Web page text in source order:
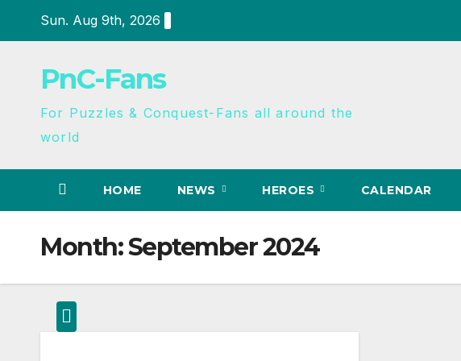
Sun. Aug 9th, 2026
PnC-Fans
For Puzzles & Conquest-Fans all around the
world
HOME NEWS HEROES CALENDAR
Month:September 2024